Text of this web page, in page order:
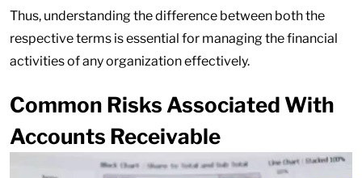
Thus, understanding the difference between both the
respective terms is essential for managing the financial
activities of any organization effectively.
Common Risks Associated With
Accounts Receivable